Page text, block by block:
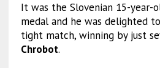
It was the Slovenian 15-year-
medal and he was delighted
tight match, winning by just
Chrobot.